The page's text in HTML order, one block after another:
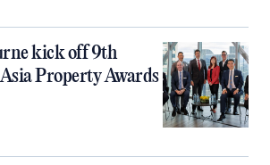
kick off 9th
Property Awards